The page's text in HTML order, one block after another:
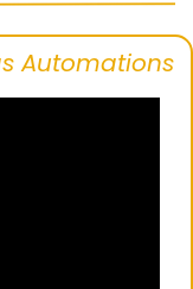
Automations